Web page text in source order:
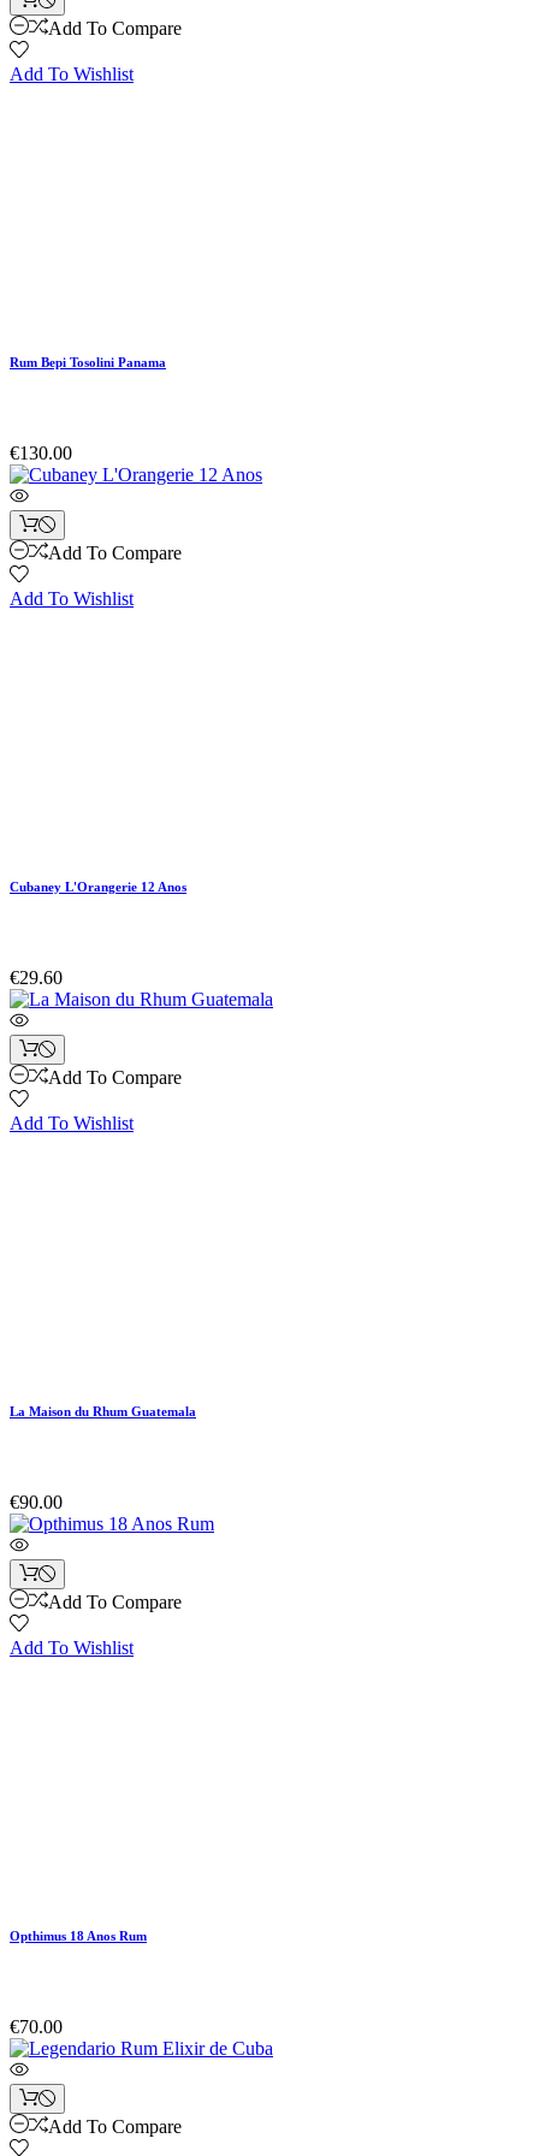
Add To Compare
Add To Wishlist
Rum Bepi Tosolini Panama
€130.00
Add To Compare
Add To Wishlist
Cubaney L'Orangerie 12 Anos
€29.60
Add To Compare
Add To Wishlist
La Maison du Rhum Guatemala
€90.00
Add To Compare
Add To Wishlist
Opthimus 18 Anos Rum
€70.00
Add To Compare